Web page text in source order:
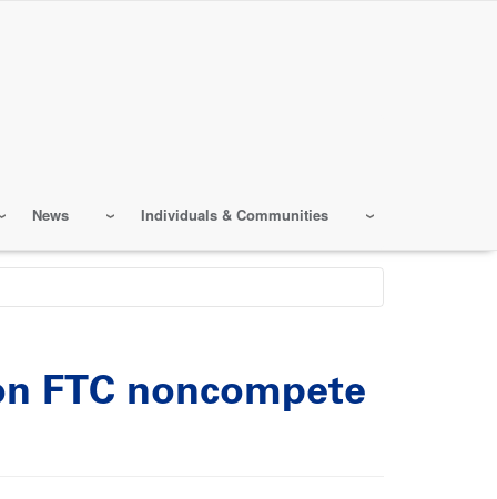
News Individuals & Communities
FTC noncompete